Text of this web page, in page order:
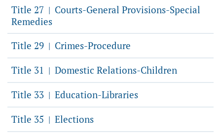
Title 27 | Courts-General Provisions-Special
Remedies
Title 29 | Crimes-Procedure
Title 31 | Domestic Relations-Children
Title 33 | Education-Libraries
Title 35 | Elections